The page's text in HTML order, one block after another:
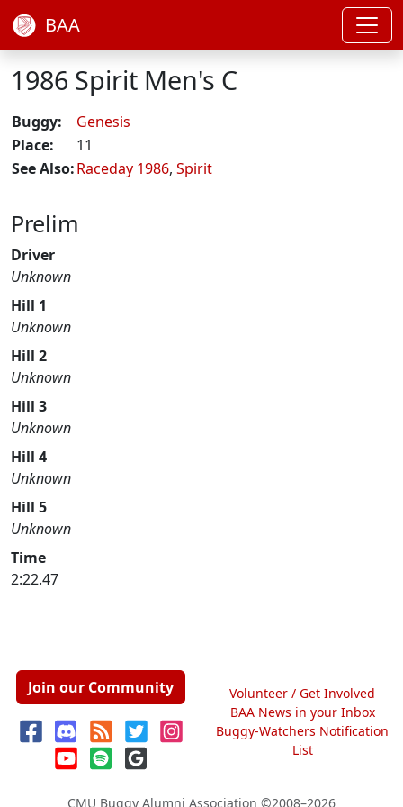
BAA
1986 Spirit Men's C
Buggy:
Genesis
Place:
11
See Also:Raceday 1986, Spirit
Prelim
Driver
Unknown
Hill 1
Unknown
Hill 2
Unknown
Hill 3
Unknown
Hill 4
Unknown
Hill 5
Unknown
Time
2:22.47
Join our Community
Volunteer / Get Involved
BAA News in your Inbox
Buggy-Watchers Notification
List
CMU Buggy Alumni Association ©2008–2026